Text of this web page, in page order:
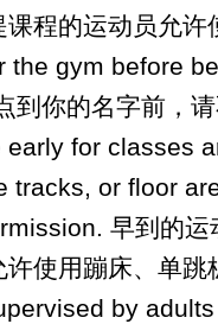
程的运动员允许
the gym before
到你的名字前，
for classes
tracks, or floor
早到的运
使用蹦床、单跳
by